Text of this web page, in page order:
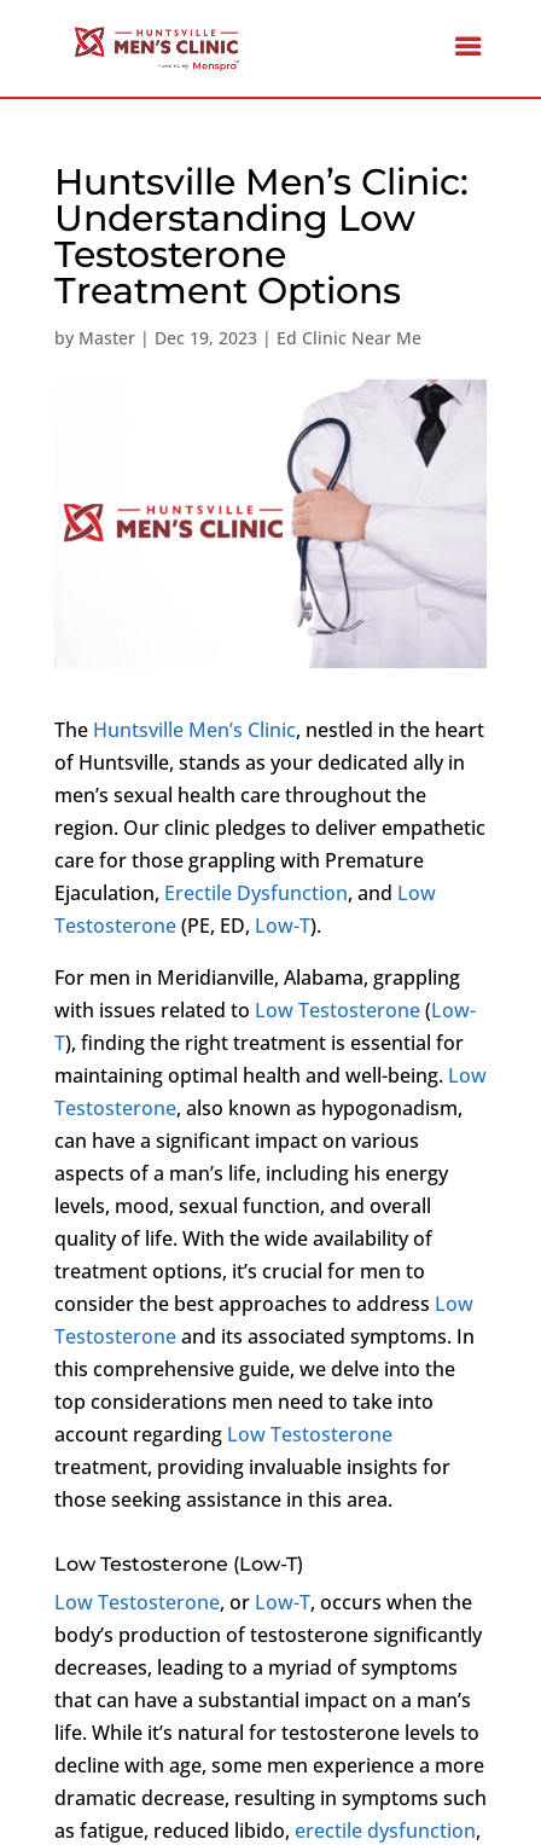
Huntsville Men’s Clinic:
Understanding Low
Testosterone
Treatment Options
by Master| Dec 19, 2023| Ed Clinic Near Me
The Huntsville Men’s Clinic, nestled in the heart
of Huntsville, stands as your dedicated ally in
men’s sexual health care throughout the
region. Our clinic pledges to deliver empathetic
care for those grappling with Premature
Ejaculation, Erectile Dysfunction, and Low
Testosterone(PE, ED, Low-T).
For men in Meridianville, Alabama, grappling
with issues related to Low Testosterone(Low-
T), finding the right treatment is essential for
maintaining optimal health and well-being. Low
Testosterone, also known as hypogonadism,
can have a significant impact on various
aspects of a man’s life, including his energy
levels, mood, sexual function, and overall
quality of life. With the wide availability of
treatment options, it’s crucial for men to
consider the best approaches to address Low
Testosteroneand its associated symptoms. In
this comprehensive guide, we delve into the
top considerations men need to take into
account regarding Low Testosterone
treatment, providing invaluable insights for
those seeking assistance in this area.
Low Testosterone (Low-T)
Low Testosterone, or Low-T, occurs when the
body’s production of testosterone significantly
decreases, leading to a myriad of symptoms
that can have a substantial impact on a man’s
life. While it’s natural for testosterone levels to
decline with age, some men experience a more
dramatic decrease, resulting in symptoms such
as fatigue, reduced libido, erectile dysfunction,